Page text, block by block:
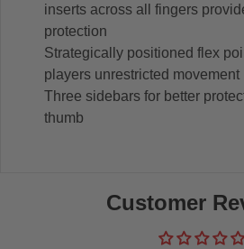
inserts across all fingers
protection
Strategically positioned flex
players unrestricted movement
Three sidebars for better
thumb
Customer